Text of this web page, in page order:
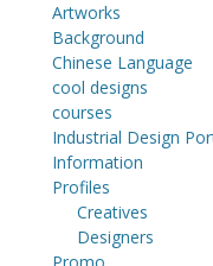
Artworks
Background
Chinese Language
cool designs
courses
Industrial Design
Information
Profiles
Creatives
Designers